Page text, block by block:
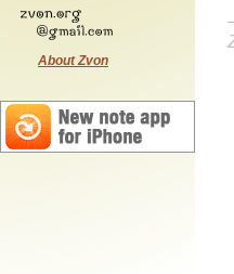
About Zvon